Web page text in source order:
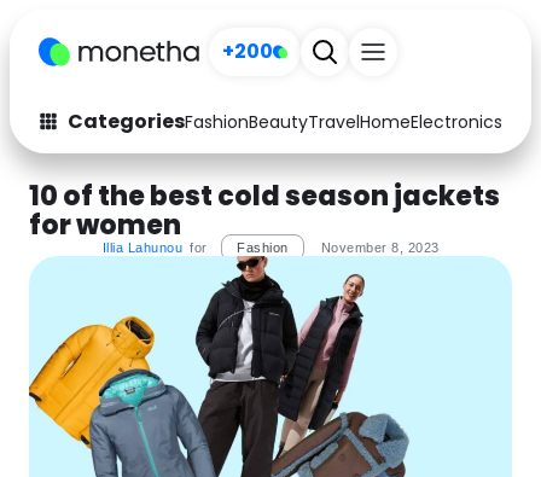
+200
CategoriesFashionBeautyTravelHomeElectronics
Fashion
Arts & Crafts
Auto
Computers
Electronics Education
Activities Food
Gifts Home
10 of the best cold season jackets
for women
Illia Lahunou for Fashion November 8, 2023